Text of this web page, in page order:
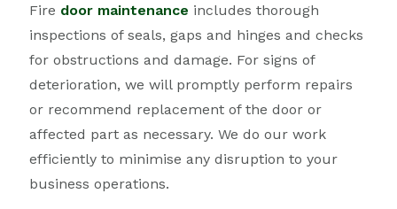
Fire door maintenance includes thorough
inspections of seals, gaps and hinges and checks
for obstructions and damage. For signs of
deterioration, we will promptly perform repairs
or recommend replacement of the door or
affected part as necessary. We do our work
efficiently to minimise any disruption to your
business operations.